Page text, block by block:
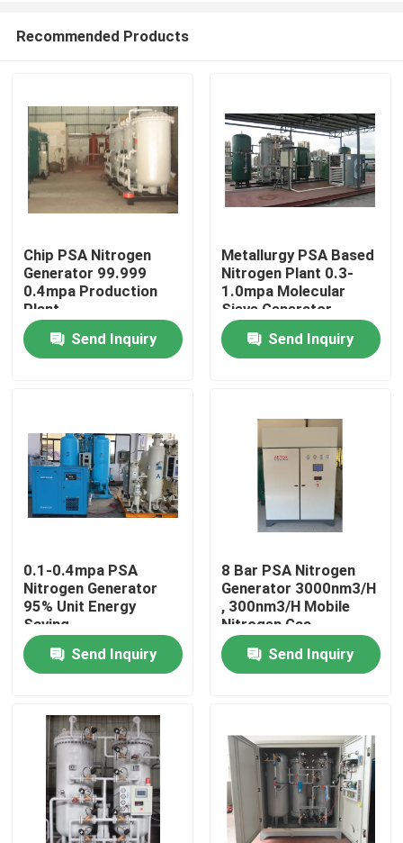
Home
Videos
About Us
Quality Control
Contact Us
News
Cases
Oxygen Nitrogen Generator
Recommended Products
Chip PSA Nitrogen
Generator 99.999
0.4mpa Production
Plant
Send Inquiry
Metallurgy PSA Based
Nitrogen Plant 0.3-
1.0mpa Molecular
Sieve Generator
Send Inquiry
0.1-0.4mpa PSA
Nitrogen Generator
95% Unit Energy
Saving
Send Inquiry
8 Bar PSA Nitrogen
Generator 3000nm3/H
, 300nm3/H Mobile
Nitrogen Gas
Generator
Send Inquiry